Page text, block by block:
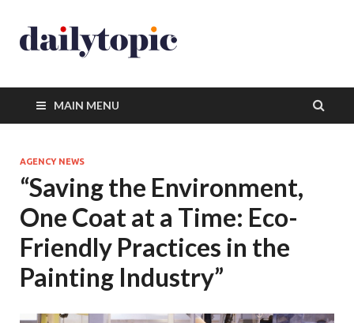
MAIN MENU
AGENCY NEWS
“Saving the Environment,
One Coat at a Time: Eco-
Friendly Practices in the
Painting Industry”